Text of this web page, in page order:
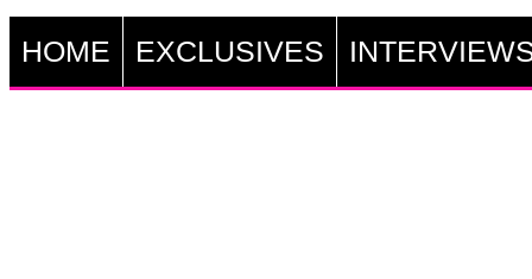
HOME EXCLUSIVES